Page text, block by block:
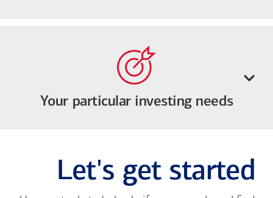
Your particular investing needs
Let's get started